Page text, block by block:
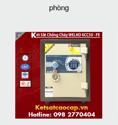
phòng